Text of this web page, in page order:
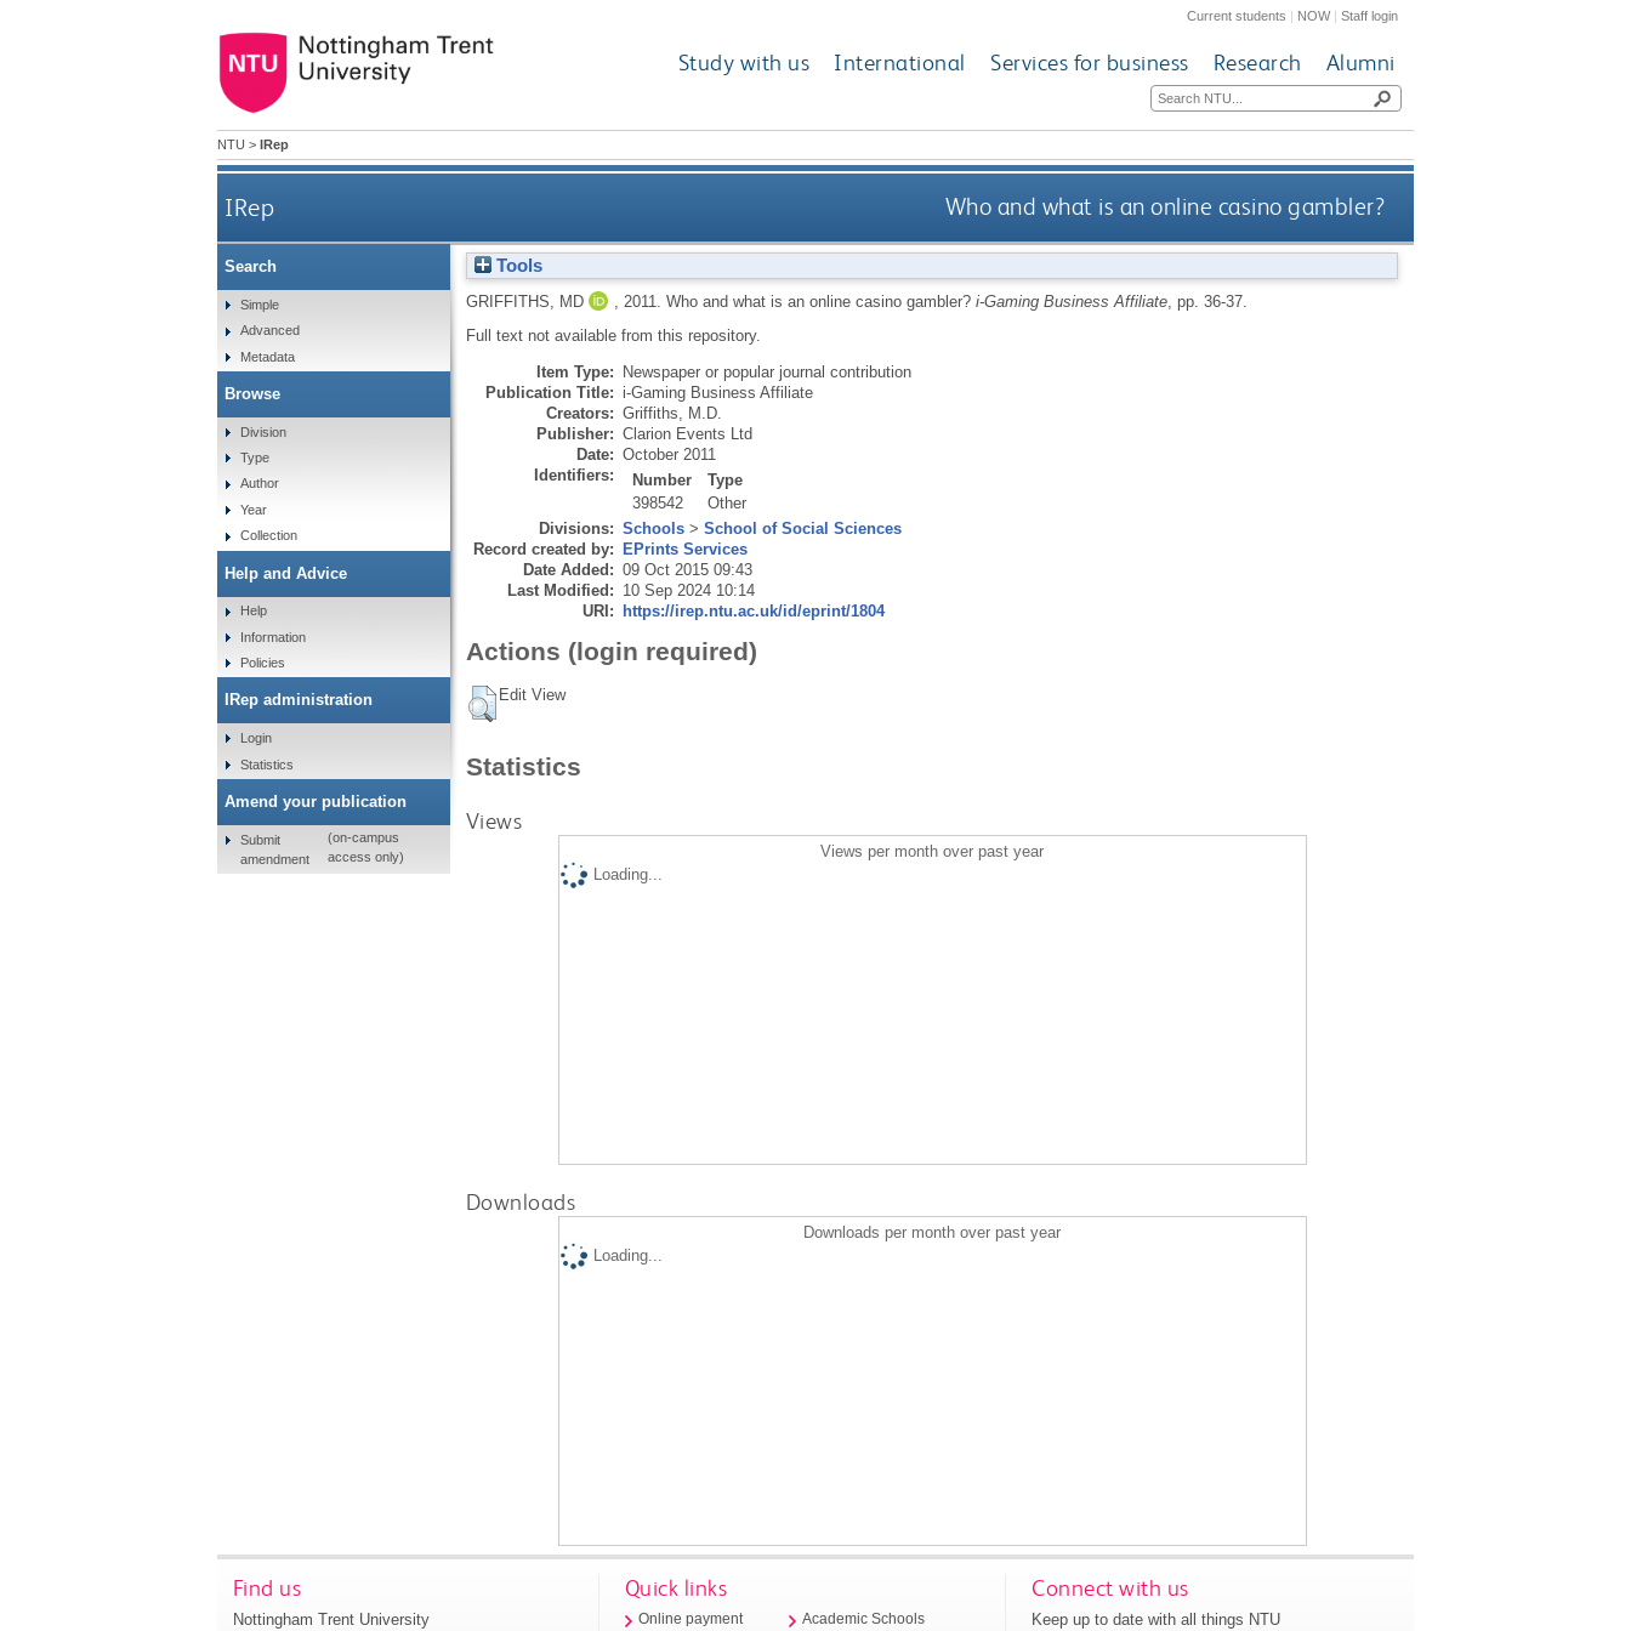
Current students | NOW|Staff login
Study with us International Services for business Research Alumni
NTU > IRep
IRep Who and what is an online casino gambler?
Tools
GRIFFITHS, MD 2011. Who and what is an online casino gambler? i-Gaming Business Affiliate, pp. 36-37.
Full text not available from this repository.
Item Type: Newspaper or popular journal contribution
Publication Title: i-Gaming Business Affiliate
Creators: Griffiths, M.D.
Publisher: Clarion Events Ltd
Date: October 2011
Identifiers:
Number
Type
398542
Other
Divisions: Schools> School of Social Sciences
Record created by: EPrints Services
Date Added: 09 Oct 2015 09:43
Last Modified: 10 Sep 2024 10:14
URI: https://irep.ntu.ac.uk/id/eprint/1804
Actions (login required)
Edit View
Statistics
Views
Views per month over past year
Loading...
Downloads
Downloads per month over past year
Loading...
Search
Simple
Advanced
Metadata
Browse
Division
Type
Author
Year
Collection
Help and Advice
Help
Information
Policies
IRep administration
Login
Statistics
Amend your publication
Submit
amendment
(on-campus
access only)
Find us
Nottingham Trent University
Quick links
Online payment Academic Schools
Connect with us
Keep up to date with all things NTU